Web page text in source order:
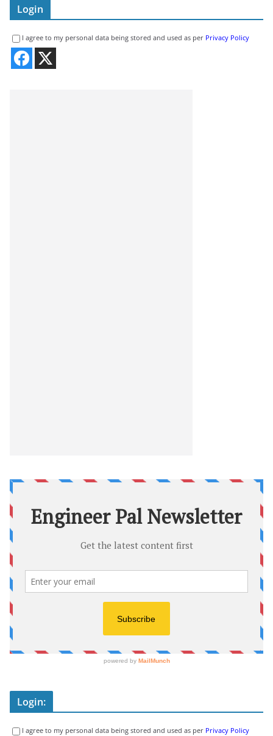
Login
I agree to my personal data being stored and used as per Privacy Policy
Login:
I agree to my personal data being stored and used as per Privacy Policy